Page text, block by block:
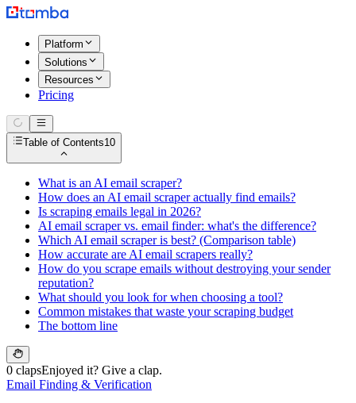
Platform
Solutions
Resources
Pricing
Table of Contents10
What is an AI email scraper?
How does an AI email scraper actually find emails?
Is scraping emails legal in 2026?
AI email scraper vs. email finder: what's the difference?
Which AI email scraper is best? (Comparison table)
How accurate are AI email scrapers really?
How do you scrape emails without destroying your sender
reputation?
What should you look for when choosing a tool?
Common mistakes that waste your scraping budget
The bottom line
0 clapsEnjoyed it? Give a clap.
Email Finding & Verification